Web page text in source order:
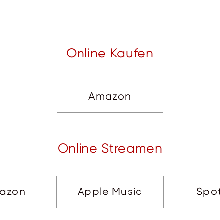
Online Kaufen
Amazon
Online Streamen
Apple Music